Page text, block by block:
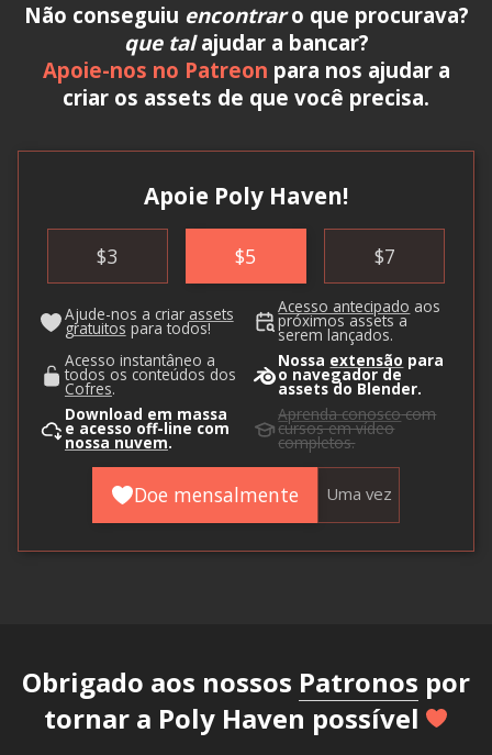
Não conseguiu encontraro que procurava?
que talajudar a bancar?
Apoie-nos no Patreon para nos ajudar a
criar os assets de que você precisa.
Apoie Poly Haven!
$3 $5 $7
Ajude-nos a criar assets
gratuitos para todos!
Acesso antecipado aos
próximos assets a
serem lançados.
Acesso instantâneo a
todos os conteúdos dos
Cofres.
Nossa extensão para
o navegador de
assets do Blender.
Download em massa
e acesso off-line com
nossa nuvem.
Aprenda conoscocom
cursos em vídeo
completos.
Doe mensalmente Uma vez
Obrigado aos nossos Patronos por
tornar a Poly Haven possível